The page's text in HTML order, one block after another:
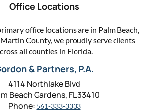
Office Locations
office locations are in Palm Beach,
County, we proudly serve clients
all counties in Florida.
& Partners, P.A.
4114 Northlake Blvd
Beach Gardens, FL 33410
Phone: 561-333-3333